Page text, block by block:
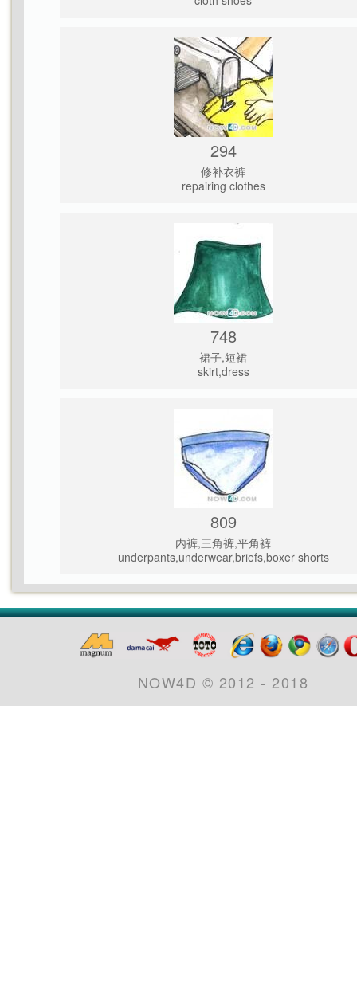
294
修补衣裤
repairing clothes
748
裙子,短裙
skirt,dress
809
内裤,三角裤,平角裤
underpants,underwear,briefs,boxer shorts
NOW4D © 2012 - 2018